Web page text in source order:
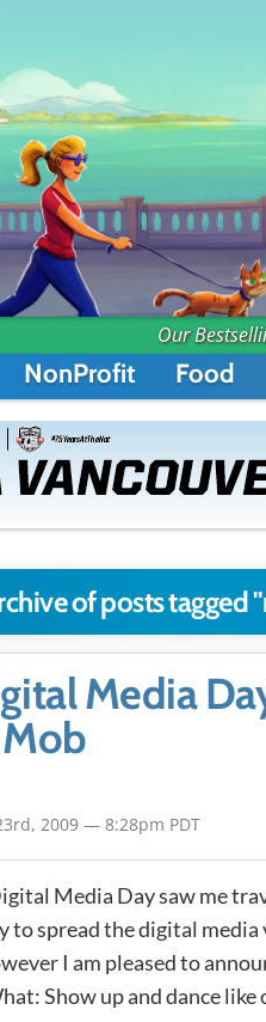
Our
NonProfit Food
of posts tagged
Media
2009 — 8:28pm PDT
Media Day saw me
to spread the digital media
I am pleased to
Show up and dance like